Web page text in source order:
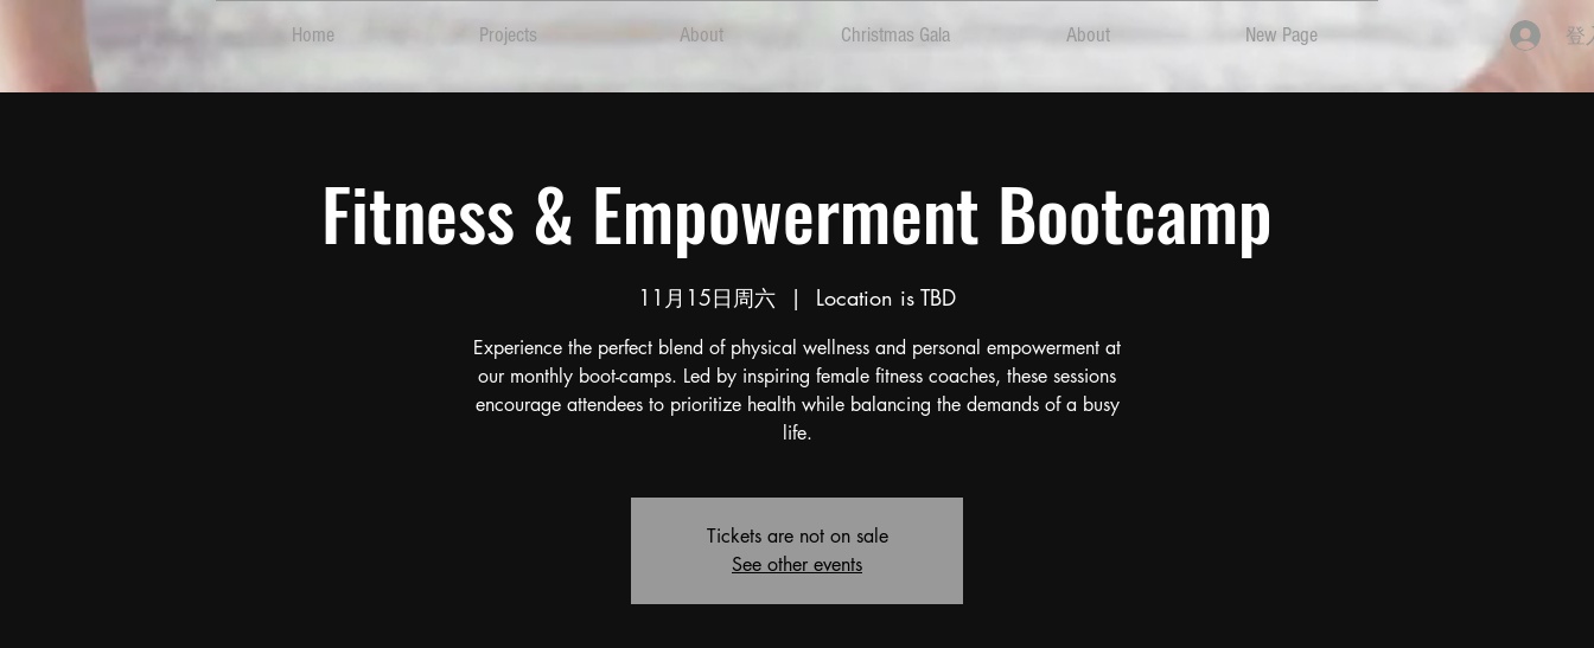
Home Projects About Christmas Gala About New Page 登
Fitness & Empowerment Bootcamp
11月15日周六
  |
Location is TBD
Experience the perfect blend of physical wellness and personal empowerment at
our monthly boot-camps. Led by inspiring female fitness coaches, these sessions
encourage attendees to prioritize health while balancing the demands of a busy
life.
Tickets are not on sale
See other events